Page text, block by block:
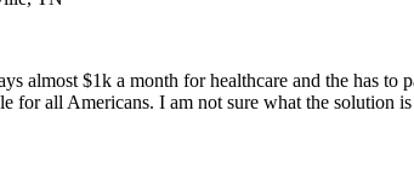
almost $1k a month for healthcare and the has
for all Americans. I am not sure what the